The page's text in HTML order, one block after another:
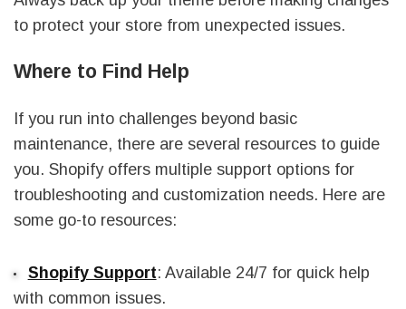
to protect your store from unexpected issues.
Where to Find Help
If you run into challenges beyond basic
maintenance, there are several resources to guide
you. Shopify offers multiple support options for
troubleshooting and customization needs. Here are
some go-to resources:
Shopify Support: Available 24/7 for quick help
with common issues.